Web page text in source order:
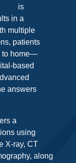
is
in a
multiple
patients
to home—
based
answers
a
using
X-ray, CT
along